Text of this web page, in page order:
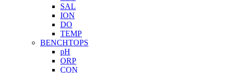
SAL
ION
DO
TEMP
BENCHTOPS
pH
ORP
CON